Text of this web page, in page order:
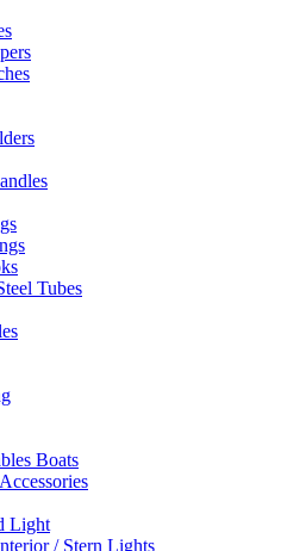
Tubes
Boats
Light
/ Stern Lights